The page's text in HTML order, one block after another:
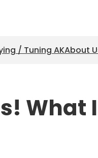
/ Tuning AKAbout
What